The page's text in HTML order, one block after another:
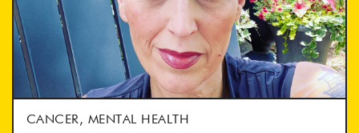
CANCER, MENTAL HEALTH